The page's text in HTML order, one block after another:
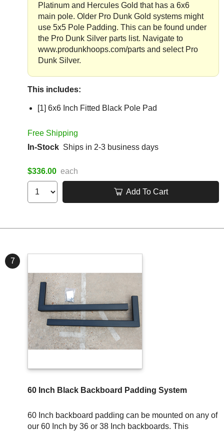
Platinum and Hercules Gold that has a 6x6
main pole. Older Pro Dunk Gold systems might
use 5x5 Pole Padding. This can be found under
the Pro Dunk Silver parts list. Navigate to
www.produnkhoops.com/parts and select Pro
Dunk Silver.
This includes:
[1] 6x6 Inch Fitted Black Pole Pad
Free Shipping
In-Stock Ships in 2-3 business days
$336.00 each
Add To Cart
7
60 Inch Black Backboard Padding System
60 Inch backboard padding can be mounted on any of
our 60 Inch by 36 or 38 Inch backboards. This